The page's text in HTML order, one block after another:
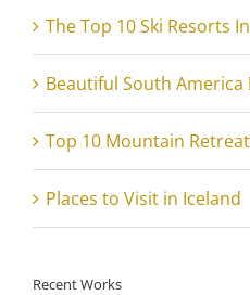
The Top 10 Ski Resorts
Beautiful South America
Top 10 Mountain
Places to Visit in Iceland
Recent Works